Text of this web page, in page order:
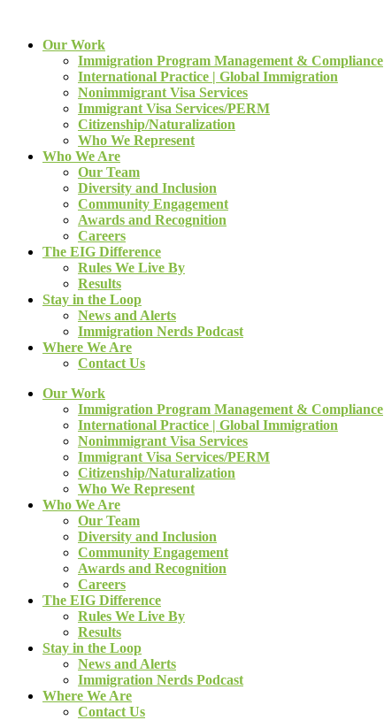
Our Work
Immigration Program Management & Compliance
International Practice | Global Immigration
Nonimmigrant Visa Services
Immigrant Visa Services/PERM
Citizenship/Naturalization
Who We Represent
Who We Are
Our Team
Diversity and Inclusion
Community Engagement
Awards and Recognition
Careers
The EIG Difference
Rules We Live By
Results
Stay in the Loop
News and Alerts
Immigration Nerds Podcast
Where We Are
Contact Us
Our Work
Immigration Program Management & Compliance
International Practice | Global Immigration
Nonimmigrant Visa Services
Immigrant Visa Services/PERM
Citizenship/Naturalization
Who We Represent
Who We Are
Our Team
Diversity and Inclusion
Community Engagement
Awards and Recognition
Careers
The EIG Difference
Rules We Live By
Results
Stay in the Loop
News and Alerts
Immigration Nerds Podcast
Where We Are
Contact Us